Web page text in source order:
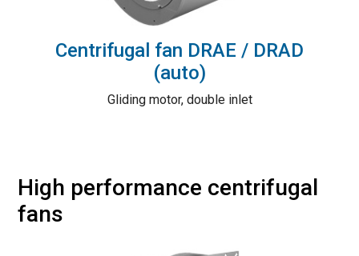
Centrifugal fan DRAE / DRAD
(auto)
Gliding motor, double inlet
High performance centrifugal
fans